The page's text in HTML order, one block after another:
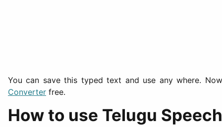
You can save this typed text and use any where.
Converter free.
How to use Telugu